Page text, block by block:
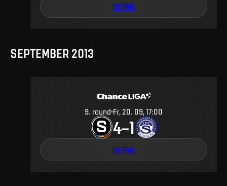
DETAIL
SEPTEMBER 2013
9. round Fr, 20. 09, 17:00
4–1
DETAIL